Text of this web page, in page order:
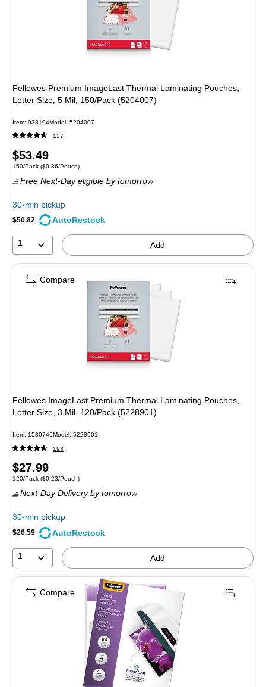
Fellowes Premium ImageLast Thermal Laminating Pouches,
Letter Size, 5 Mil, 150/Pack (5204007)
Item: 938194Model: 5204007
137
Price
is
$53.49
Unit of measure 150/Pack Price per unit $0.36/Pouch
150/Pack ($0.36/Pouch)
Free Next-Day eligible by tomorrow
30-min pickup
$50.82 AutoRestock
1 Add
Fellowes ImageLast Premium Thermal Laminating Pouches,
Letter Size, 3 Mil, 120/Pack (5228901)
Item: 1530746Model: 5228901
193
Price
is
$27.99
Unit of measure 120/Pack Price per unit $0.23/Pouch
120/Pack ($0.23/Pouch)
Next-Day Deliveryby tomorrow
30-min pickup
$26.59 AutoRestock
1 Add
Compare
Compare